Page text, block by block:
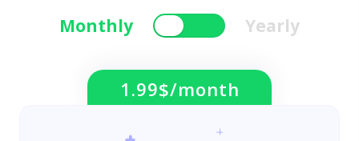
Monthly Yearly
1.99$/month